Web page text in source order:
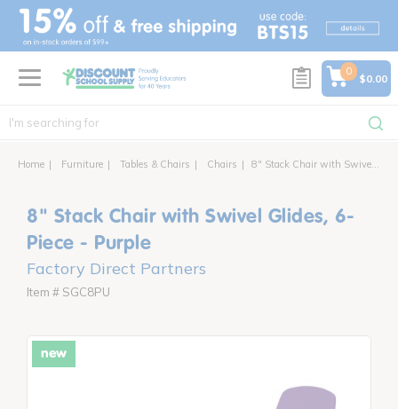
text.skipToContent
text.skipToNavigation
0
$0.00
Home Furniture Tables & Chairs Chairs 8" Stack Chair with Swivel Glides, 6-Piece
8" Stack Chair with Swivel Glides, 6-
Piece - Purple
Factory Direct Partners
Item # SGC8PU
new